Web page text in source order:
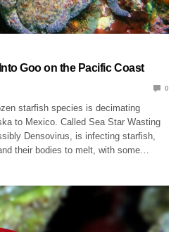
Goo on the Pacific Coast
0
starfish species is decimating
to Mexico. Called Sea Star Wasting
Densovirus, is infecting starfish,
their bodies to melt, with some…